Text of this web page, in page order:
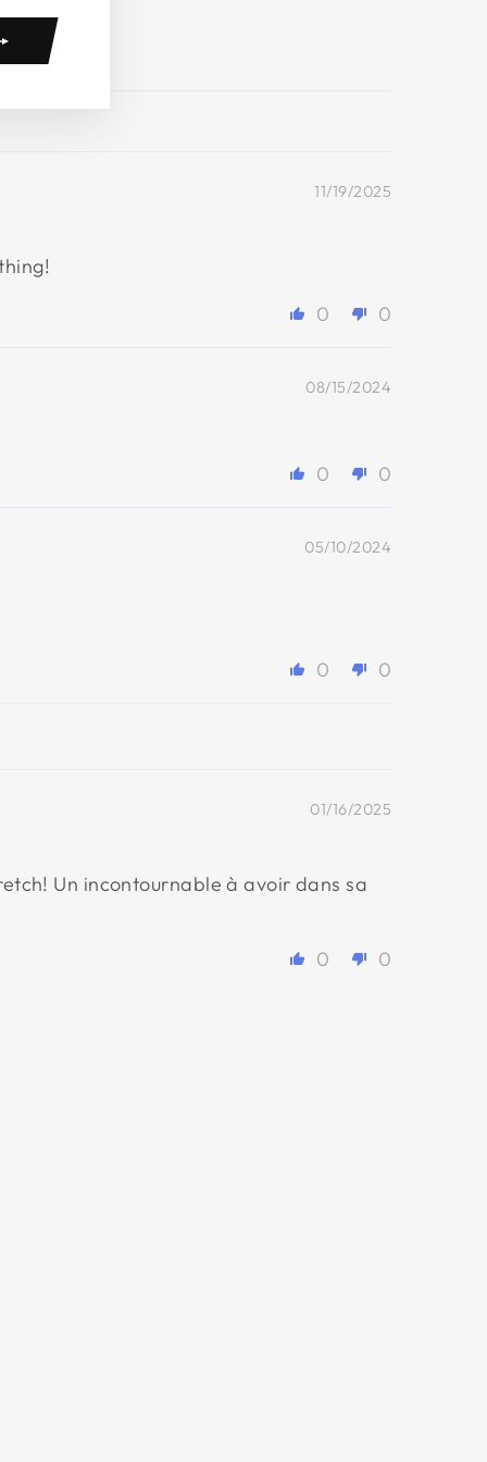
11/19/2025
0
0
08/15/2024
0
0
05/10/2024
0 0
01/16/2025
Un incontournable à avoir dans sa
0
0